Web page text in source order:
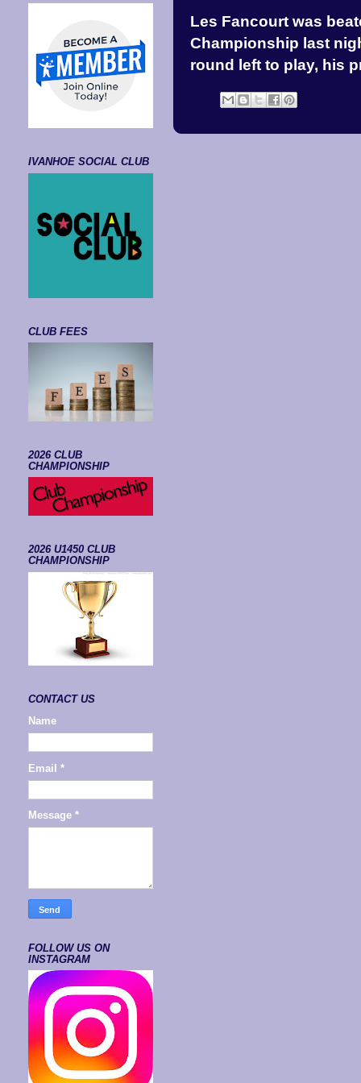
Les Fancourt was
Championship last
round left to play, his
IVANHOE SOCIAL CLUB
CLUB FEES
2026 CLUB
CHAMPIONSHIP
2026 U1450 CLUB
CHAMPIONSHIP
CONTACT US
Name
Email *
Message *
FOLLOW US ON
INSTAGRAM